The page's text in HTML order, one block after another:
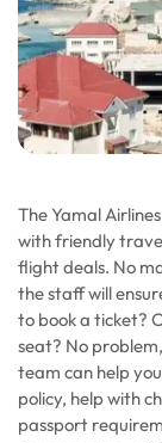
The Yamal
with friendly
flight deals. No
the staff will
to book a ticket?
seat? No
team can help
policy, help with
passport